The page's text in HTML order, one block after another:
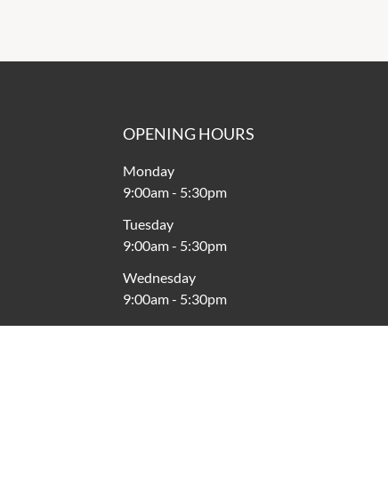
OPENING HOURS
Monday
9:00am- 5:30pm
Tuesday
9:00am- 5:30pm
Wednesday
9:00am- 5:30pm
Thursday